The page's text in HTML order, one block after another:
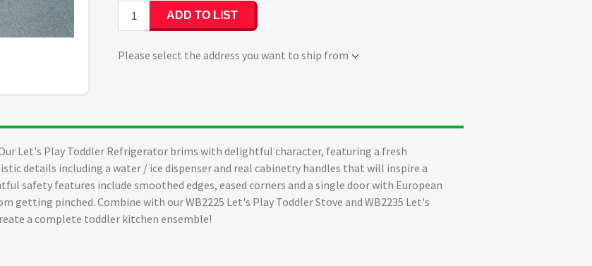
ADD TO LIST
Please select the address you want to ship from
Let's Play Toddler Refrigerator brims with delightful character, featuring a fresh
details including a water / ice dispenser and real cabinetry handles that will inspire a
safety features include smoothed edges, eased corners and a single door with European
pinched. Combine with our WB2225 Let's Play Toddler Stove and WB2235 Let's
a complete toddler kitchen ensemble!